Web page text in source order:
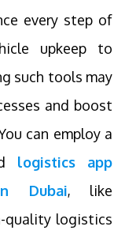
every step of
upkeep to
such tools may
and boost
can employ a
logistics app
Dubai, like
quality logistics